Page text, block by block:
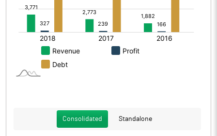
Consolidated Standalone